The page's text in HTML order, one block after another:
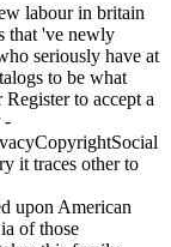
labour in britain
that 've newly
seriously have at
to be what
to accept a
-
it traces other to
upon American
of those